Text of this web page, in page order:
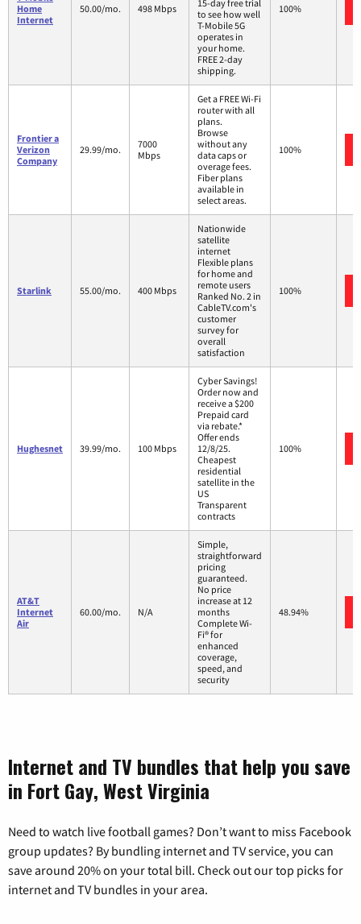
Home
Internet
50.00/mo. 498 Mbps
15-day free trial
to see how well
T-Mobile 5G
operates in
your home.
FREE 2-day
shipping.
100%
Frontier a
Verizon
Company
29.99/mo.
7000
Mbps
Get a FREE Wi-Fi
router with all
plans.
Browse
without any
data caps or
overage fees.
Fiber plans
available in
select areas.
100%
Starlink 55.00/mo. 400 Mbps
Nationwide
satellite
internet
Flexible plans
for home and
remote users
Ranked No. 2 in
CableTV.com's
customer
survey for
overall
satisfaction
100%
Hughesnet 39.99/mo. 100 Mbps
Cyber Savings!
Order now and
receive a $200
Prepaid card
via rebate.*
Offer ends
12/8/25.
Cheapest
residential
satellite in the
US
Transparent
contracts
100%
AT&T
Internet
Air
60.00/mo. N/A
Simple,
straightforward
pricing
guaranteed.
No price
increase at 12
months
Complete Wi-
Fi® for
enhanced
coverage,
speed, and
security
48.94%
Internet and TV bundles that help you save
in Fort Gay, West Virginia
Need to watch live football games? Don’t want to miss Facebook
group updates? By bundling internet and TV service, you can
save around 20% on your total bill. Check out our top picks for
internet and TV bundles in your area.